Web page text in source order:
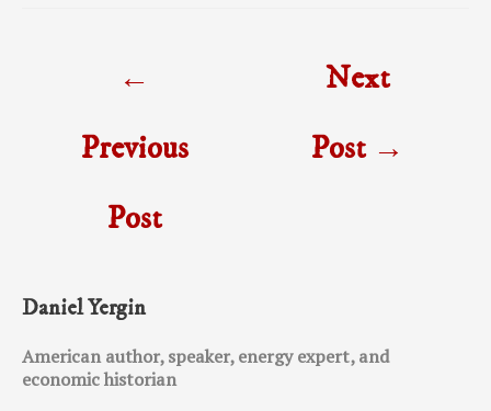
←
Previous
Post
Next
Post →
Daniel Yergin
American author, speaker, energy expert, and
economic historian